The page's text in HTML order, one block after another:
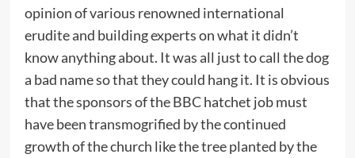
opinion of various renowned international
erudite and building experts on what it didn’t
know anything about. It was all just to call the dog
a bad name so that they could hang it. It is obvious
that the sponsors of the BBC hatchet job must
have been transmogrified by the continued
growth of the church like the tree planted by the